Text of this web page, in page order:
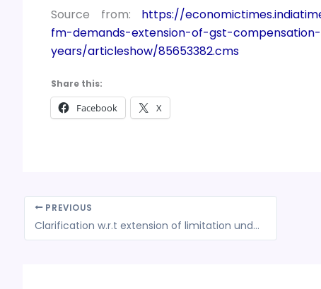
Source from: https://
fm-demands-extension-of-gst-
years/articleshow/85653382.cms
Share this:
Facebook X
PREVIOUS
Clarification w.r.t extension of limitation under GST Law in terms of Hon’ble SC’s Order dated April 27, 2021